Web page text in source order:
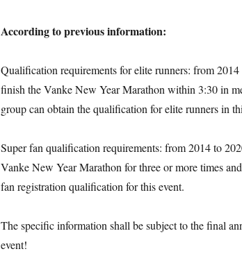
According to previous information:
Qualification requirements for elite runners: from
finish the Vanke New Year Marathon within 3:30 in
group can obtain the qualification for elite runners in
Super fan qualification requirements: from 2014 to
Vanke New Year Marathon for three or more times
fan registration qualification for this event.
The specific information shall be subject to the final
event!